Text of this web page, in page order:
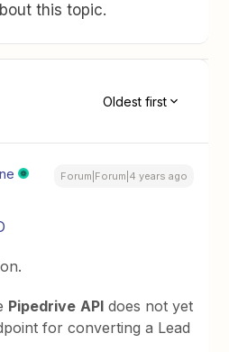
this topic.
Oldest first
Forum|Forum|4 years ago
Pipedrive API does not yet
for converting a Lead